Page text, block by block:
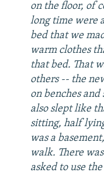
on the floor, of
long time were
bed that we
warm clothes
that bed. That
others -- the
on benches
also slept like
sitting, half
was a
walk. There
asked to use